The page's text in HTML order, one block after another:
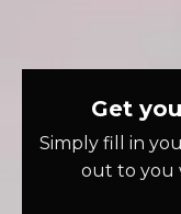
Get
Simply fill in
out to you